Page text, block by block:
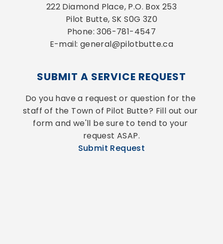
222 Diamond Place, P.O. Box 253
Pilot Butte, SK S0G 3Z0
Phone: 306-781-4547
E-mail: general@pilotbutte.ca
SUBMIT A SERVICE REQUEST
Do you have a request or question for the
staff of the Town of Pilot Butte? Fill out our
form and we'll be sure to tend to your
request ASAP.
Submit Request